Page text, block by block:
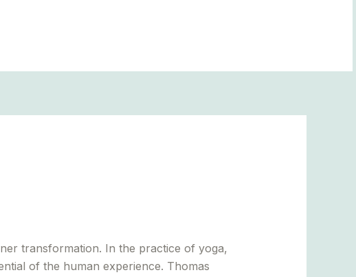
transformation. In the practice of yoga,
of the human experience. Thomas